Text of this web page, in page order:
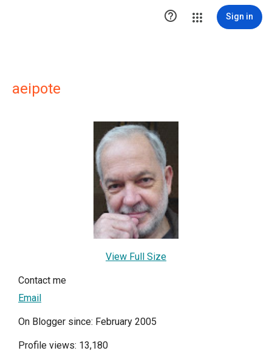
 Sign in
aeipote
View Full Size
Contact me
Email
On Blogger since: February 2005
Profile views: 13,180